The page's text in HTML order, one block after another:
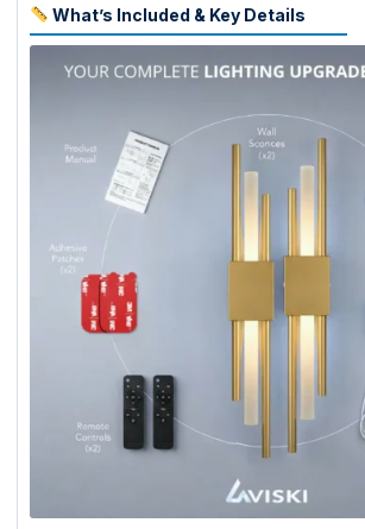
What’s Included & Key Details